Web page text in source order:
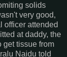
solids
very good,
officer attended
at daddy, the
get tissue from
Naidu told